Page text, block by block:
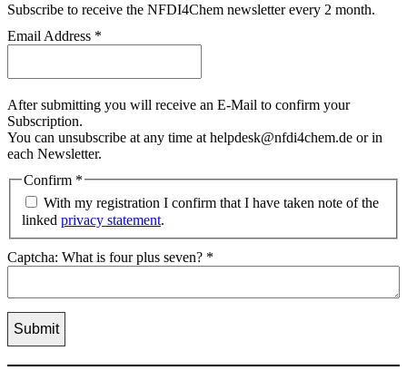
Subscribe to receive the NFDI4Chem newsletter every 2 month.
Email Address *
After submitting you will receive an E-Mail to confirm your
Subscription.
You can unsubscribe at any time at helpdesk@nfdi4chem.de or in
each Newsletter.
Confirm *
With my registration I confirm that I have taken note of the
linked privacy statement.
Captcha: What is four plus seven? *